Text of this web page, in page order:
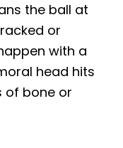
the ball at
or
with a
head hits
of bone or